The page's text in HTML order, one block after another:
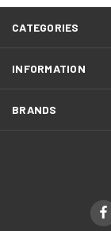
CATEGORIES
INFORMATION
BRANDS